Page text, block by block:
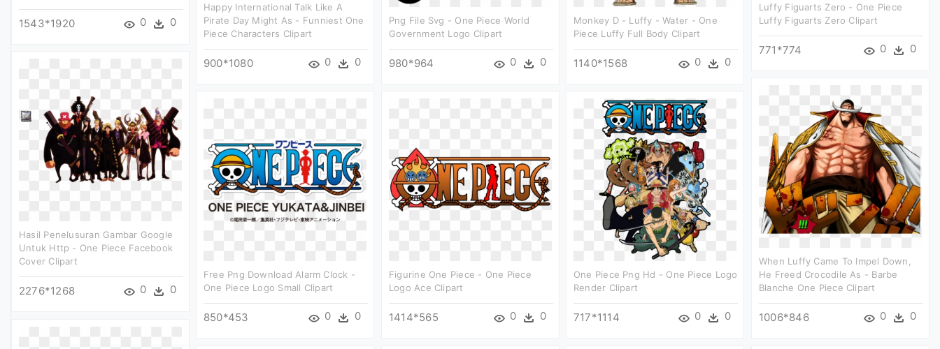
1543*1920 0 0
Happy International Talk Like A
Pirate Day Might As - Funniest One
Piece Characters Clipart
900*1080 0 0
Luffy Figuarts Zero - One Piece
Luffy Figuarts Zero Clipart
771*774 0 0
Png File Svg - One Piece World
Government Logo Clipart
980*964 0 0
Monkey D - Luffy - Water - One
Piece Luffy Full Body Clipart
1140*1568 0 0
Hasil Penelusuran Gambar Google
Untuk Http - One Piece Facebook
Cover Clipart
2276*1268 0 0
When Luffy Came To Impel Down,
He Freed Crocodile As - Barbe
Blanche One Piece Clipart
1006*846 0 0
Free Png Download Alarm Clock -
One Piece Logo Small Clipart
850*453 0 0
Figurine One Piece - One Piece
Logo Ace Clipart
1414*565 0 0
One Piece Png Hd - One Piece Logo
Render Clipart
717*1114 0 0